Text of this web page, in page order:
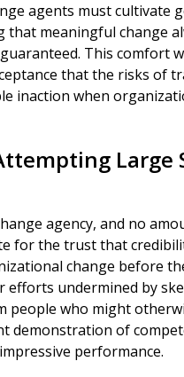
agents must cultivate
meaningful change
This comfort
that the risks of
inaction when
Large
agency, and no
for the trust that
change before
undermined by
who might
demonstration of
performance.